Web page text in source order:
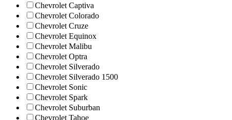
Chevrolet Captiva
Chevrolet Colorado
Chevrolet Cruze
Chevrolet Equinox
Chevrolet Malibu
Chevrolet Optra
Chevrolet Silverado
Chevrolet Silverado 1500
Chevrolet Sonic
Chevrolet Spark
Chevrolet Suburban
Chevrolet Tahoe